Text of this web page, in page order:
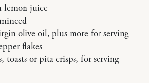
lemon juice
olive oil, plus more for serving
flakes
toasts or pita crisps, for serving